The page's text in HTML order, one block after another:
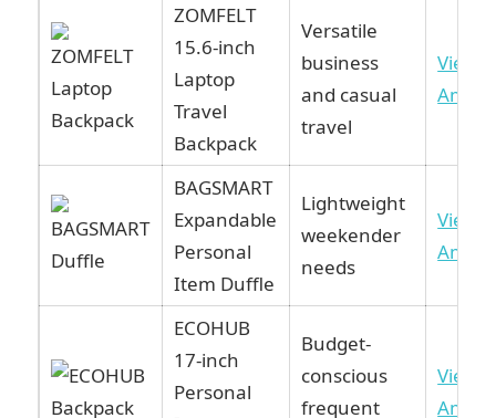
ZOMFELT
15.6-inch
Laptop
Travel
Backpack
Versatile
business
and casual
travel
View
BAGSMART
Expandable
Personal
Item Duffle
Lightweight
weekender
needs
View
ECOHUB
17-inch
Personal
Budget-
conscious
frequent
View